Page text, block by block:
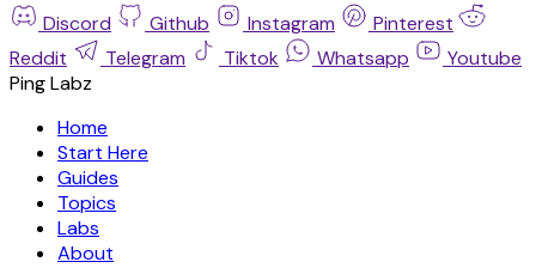
Discord
Github Instagram
Pinterest
Reddit
Telegram Tiktok Whatsapp
Youtube
Ping Labz
Home
Start Here
Guides
Topics
Labs
About